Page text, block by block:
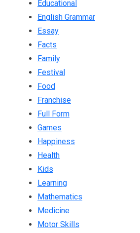
Educational
English Grammar
Essay
Facts
Family
Festival
Food
Franchise
Full Form
Games
Happiness
Health
Kids
Learning
Mathematics
Medicine
Motor Skills